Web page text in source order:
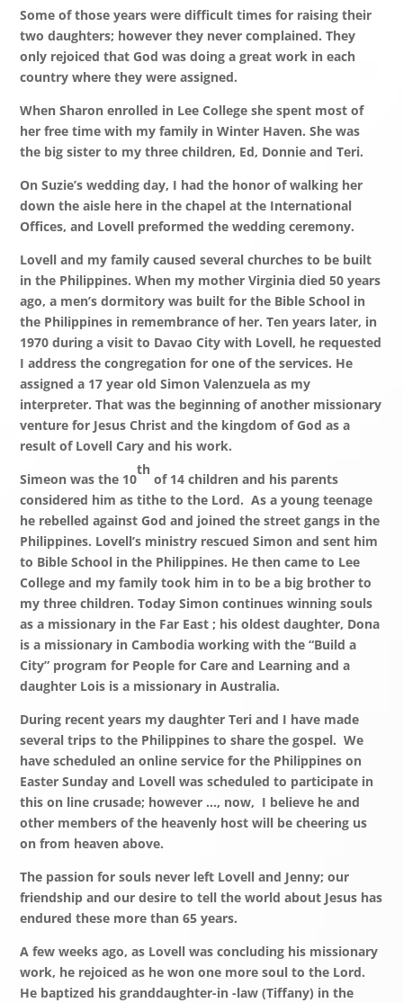
Some of those years were difficult times for raising their
two daughters; however they never complained. They
only rejoiced that God was doing a great work in each
country where they were assigned.
When Sharon enrolled in Lee College she spent most of
her free time with my family in Winter Haven. She was
the big sister to my three children, Ed, Donnie and Teri.
On Suzie’s wedding day, I had the honor of walking her
down the aisle here in the chapel at the International
Offices, and Lovell preformed the wedding ceremony.
Lovell and my family caused several churches to be built
in the Philippines. When my mother Virginia died 50 years
ago, a men’s dormitory was built for the Bible School in
the Philippines in remembrance of her. Ten years later, in
1970 during a visit to Davao City with Lovell, he requested
I address the congregation for one of the services. He
assigned a 17 year old Simon Valenzuela as my
interpreter. That was the beginning of another missionary
venture for Jesus Christ and the kingdom of God as a
result of Lovell Cary and his work.
Simeon was the 10
th
of 14 children and his parents
considered him as tithe to the Lord. As a young teenage
he rebelled against God and joined the street gangs in the
Philippines. Lovell’s ministry rescued Simon and sent him
to Bible School in the Philippines. He then came to Lee
College and my family took him in to be a big brother to
my three children. Today Simon continues winning souls
as a missionary in the Far East ; his oldest daughter, Dona
is a missionary in Cambodia working with the “Build a
City” program for People for Care and Learning and a
daughter Lois is a missionary in Australia.
During recent years my daughter Teri and I have made
several trips to the Philippines to share the gospel. We
have scheduled an online service for the Philippines on
Easter Sunday and Lovell was scheduled to participate in
this on line crusade; however …, now, I believe he and
other members of the heavenly host will be cheering us
on from heaven above.
The passion for souls never left Lovell and Jenny; our
friendship and our desire to tell the world about Jesus has
endured these more than 65 years.
A few weeks ago, as Lovell was concluding his missionary
work, he rejoiced as he won one more soul to the Lord.
He baptized his granddaughter-in -law (Tiffany) in the